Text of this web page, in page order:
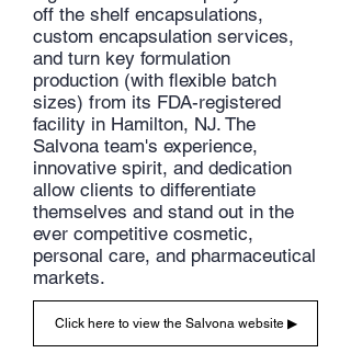
off the shelf encapsulations,
custom encapsulation services,
and turn key formulation
production (with flexible batch
sizes) from its FDA-registered
facility in Hamilton, NJ. The
Salvona team's experience,
innovative spirit, and dedication
allow clients to differentiate
themselves and stand out in the
ever competitive cosmetic,
personal care, and pharmaceutical
markets.
Click here to view the Salvona website ▶